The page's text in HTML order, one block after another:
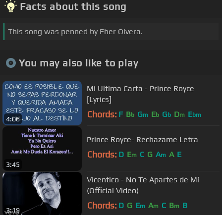
Facts about this song
This song was penned by Fher Olvera.
You may also like to play
4:06
Mi Ultima Carta - Prince Royce
[Lyrics]
Chords: F Bb Gm Eb Gb Dm Ebm
3:45
Prince Royce- Rechazame Letra
Chords: D Em C G Am A E
3:19
Vicentico - No Te Apartes de Mí
(Official Video)
Chords: D G Em Am C Bm B